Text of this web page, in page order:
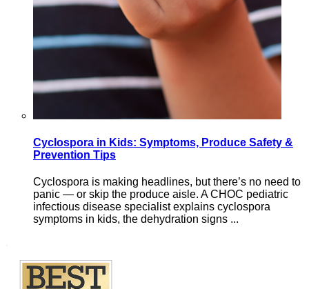
Cyclospora in Kids: Symptoms, Produce Safety &
Prevention Tips
Cyclospora is making headlines, but there’s no need to
panic — or skip the produce aisle. A CHOC pediatric
infectious disease specialist explains cyclospora
symptoms in kids, the dehydration signs ...